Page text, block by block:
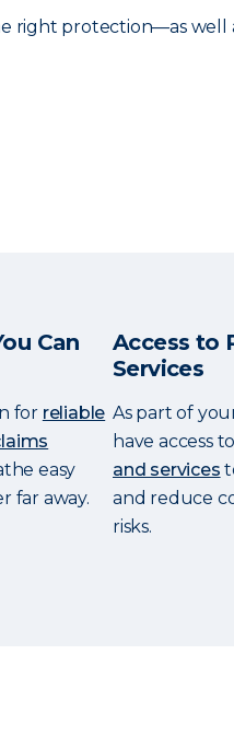
right protection—as
Can
for reliable
easy
far away.
Access to
Services
As part of
have access to
and services
and reduce
risks.